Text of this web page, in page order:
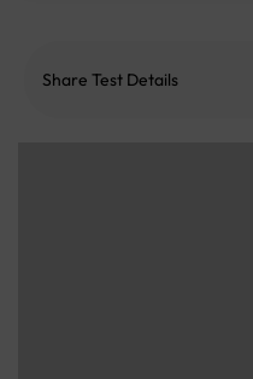
Share Test Details